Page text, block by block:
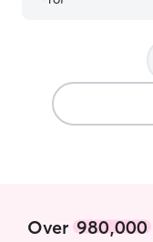
Over 980,000